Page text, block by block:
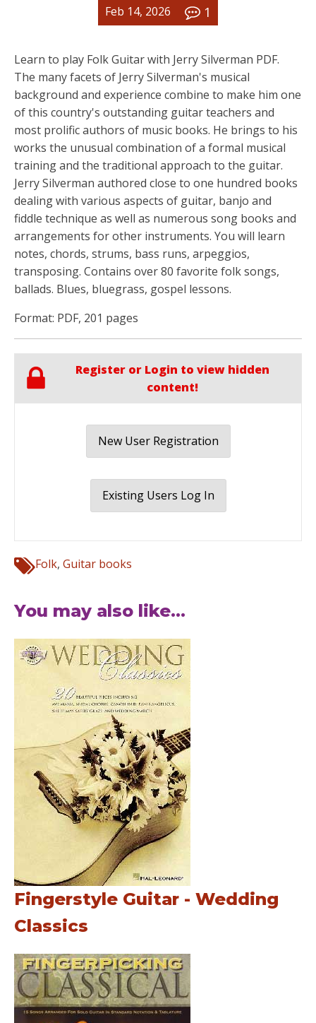
Feb 14, 2026
1
Learn to play Folk Guitar with Jerry Silverman PDF.
The many facets of Jerry Silverman's musical
background and experience combine to make him one
of this country's outstanding guitar teachers and
most prolific authors of music books. He brings to his
works the unusual combination of a formal musical
training and the traditional approach to the guitar.
Jerry Silverman authored close to one hundred books
dealing with various aspects of guitar, banjo and
fiddle technique as well as numerous song books and
arrangements for other instruments. You will learn
notes, chords, strums, bass runs, arpeggios,
transposing. Contains over 80 favorite folk songs,
ballads. Blues, bluegrass, gospel lessons.
Format: PDF, 201 pages
Register or Login to view hidden
content!
New User Registration
Existing Users Log In
Folk, Guitar books
You may also like...
Fingerstyle Guitar - Wedding
Classics